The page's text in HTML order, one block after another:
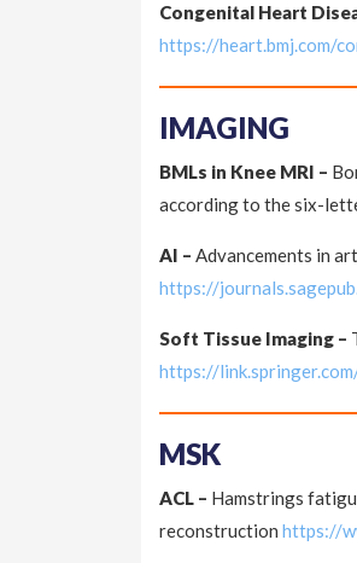
Congenital Heart
https://heart.bmj.com/
IMAGING
BMLs in Knee MRI –
according to the six-
AI – Advancements in
https://
Soft Tissue Imaging –
https://
MSK
ACL – Hamstrings
reconstruction https://